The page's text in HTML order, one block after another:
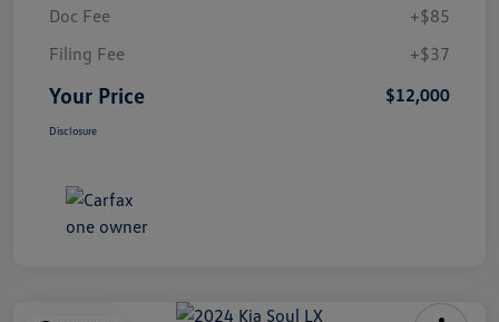
Doc Fee
+$85
Filing Fee
+$37
Your Price $12,000
Disclosure